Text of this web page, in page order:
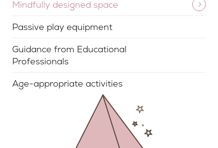
Mindfully designed space
Passive play equipment
Guidance from Educational
Professionals
Age-appropriate activities